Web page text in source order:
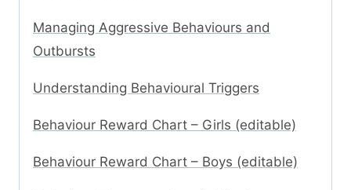
Managing Aggressive Behaviours and
Outbursts
Understanding Behavioural Triggers
Behaviour Reward Chart – Girls (editable)
Behaviour Reward Chart – Boys (editable)